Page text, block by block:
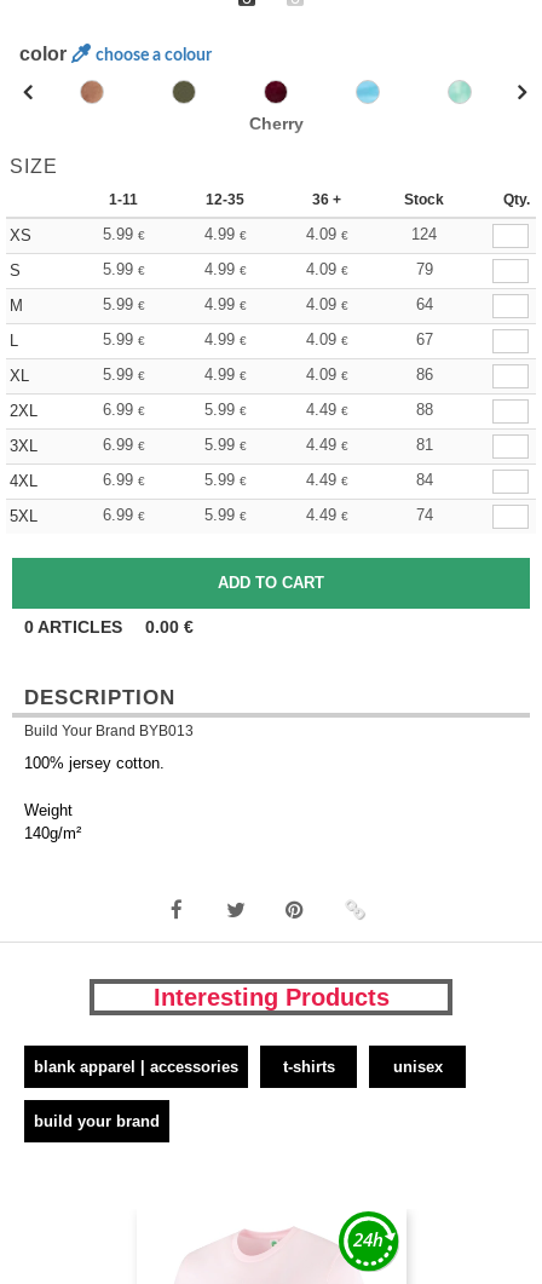
color choose a colour
Cherry
SIZE
1-11 12-35 36 + Stock Qty.
XS 5.99 € 4.99 € 4.09 €
124
S
5.99 € 4.99 € 4.09 €
79
M
5.99 € 4.99 € 4.09 €
64
L
5.99 € 4.99 € 4.09 €
67
XL
5.99 € 4.99 € 4.09 €
86
2XL
6.99 € 5.99 € 4.49 €
88
3XL
6.99 € 5.99 € 4.49 €
81
4XL
6.99 € 5.99 € 4.49 €
84
5XL
6.99 € 5.99 € 4.49 € 74
0ARTICLES 0.00 €
DESCRIPTION
Build Your Brand BYB013
100% jersey cotton.
Weight
140g/m²
Interesting Products
blank apparel | accessories t-shirts unisex
build your brand